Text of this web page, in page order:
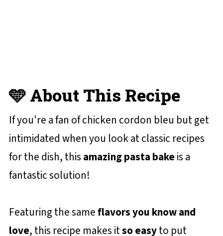
🩵 About This Recipe
If you're a fan of chicken cordon bleu but get
intimidated when you look at classic recipes
for the dish, this amazing pasta bakeis a
fantastic solution!
Featuring the sameflavors you know and
love, this recipe makes itso easyto put